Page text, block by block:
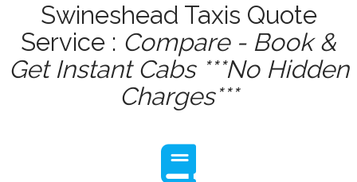
Swineshead Taxis Quote
Service : Compare - Book &
Get Instant Cabs ***No Hidden
Charges***